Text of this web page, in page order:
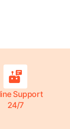
Support
24/7